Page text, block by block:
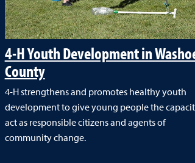
4-H Youth Development in
County
4-H strengthens and promotes healthy youth
development to give young people the
act as responsible citizens and agents of
community change.